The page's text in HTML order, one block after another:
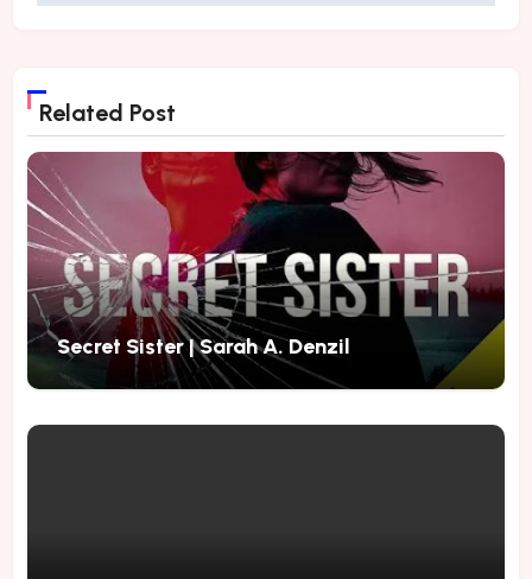
Related Post
Secret Sister | Sarah A. Denzil